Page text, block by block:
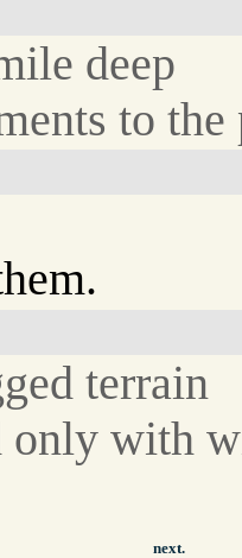
deep
to the
terrain
only with
next.